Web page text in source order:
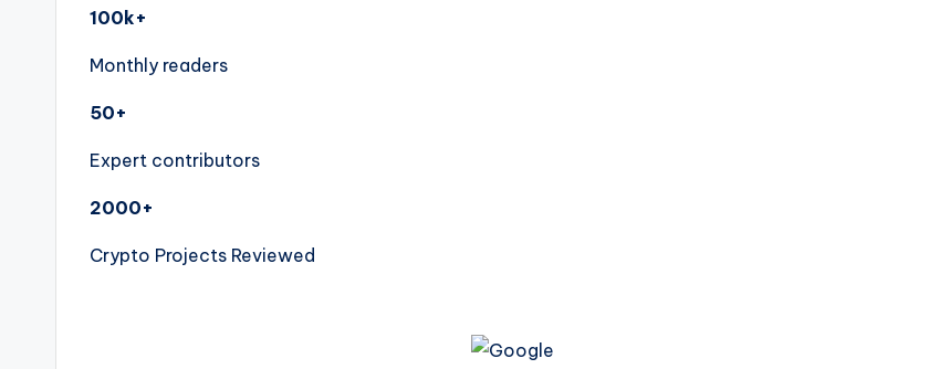
100k+
Monthly readers
50+
Expert contributors
2000+
Crypto Projects Reviewed